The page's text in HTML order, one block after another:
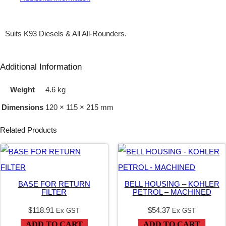
1
2
/
Suits K93 Diesels & All All-Rounders.
Additional Information
Weight 4.6 kg
Dimensions 120 × 115 × 215 mm
Related Products
BASE FOR RETURN
FILTER
$118.91 Ex GST
BELL HOUSING – KOHLER
PETROL – MACHINED
$54.37 Ex GST